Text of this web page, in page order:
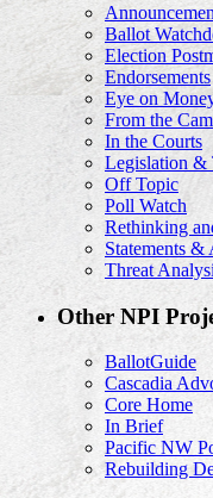
Ballot
Election
Endorsements
Eye on
From the
In the Courts
Legislation &
Off Topic
Poll Watch
Rethinking
Statements &
Threat
Other NPI
BallotGuide
Cascadia
Core Home
In Brief
Pacific NW
Rebuilding